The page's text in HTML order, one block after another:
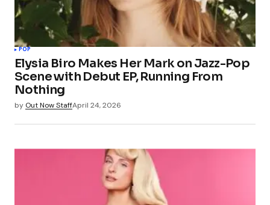
POP
Elysia Biro Makes Her Mark on Jazz-Pop
Scene with Debut EP, Running From
Nothing
by Out Now StaffApril 24, 2026